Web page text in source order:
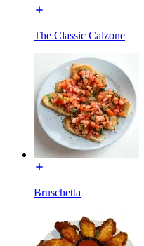
The Classic Calzone
Bruschetta